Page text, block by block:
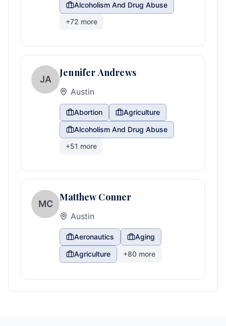
Alcoholism And Drug Abuse
+72 more
JA
Jennifer Andrews
Austin
Abortion
Agriculture
Alcoholism And Drug Abuse
+51 more
MC
Matthew Conner
Austin
Aeronautics
Aging
Agriculture
+80 more